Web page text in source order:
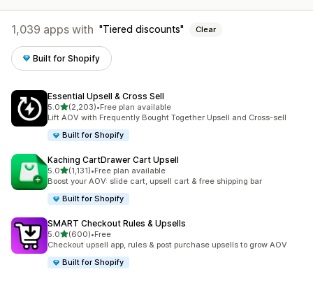
1,039 apps with Tiered discounts Clear
Built for Shopify
Essential Upsell & Cross Sell
5.0out of 5 stars
(2,203)
2203 total reviews
•Free plan available
Lift AOV with Frequently Bought Together Upsell and Cross-sell
Built for Shopify
Kaching CartDrawer Cart Upsell
5.0out of 5 stars
(1,131)
1131 total reviews
•Free plan available
Boost your AOV: slide cart, upsell cart & free shipping bar
Built for Shopify
SMART Checkout Rules & Upsells
5.0out of 5 stars
(600)
600 total reviews
•Free
Checkout upsell app, rules & post purchase upsells to grow AOV
Built for Shopify